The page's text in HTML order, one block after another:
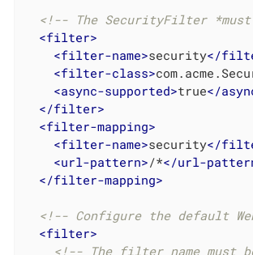
<!-- The SecurityFilter
<filter>
<filter-name>security</
<filter-class>
<async-supported>true</
</filter>
<filter-mapping>
<filter-name>security</
<url-pattern>/*</url-
</filter-mapping>
<!-- Configure the default
<filter>
<!-- The filter name must